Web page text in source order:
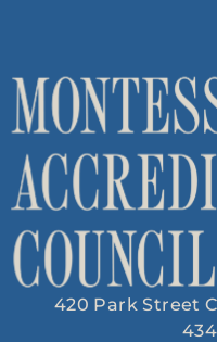
420 Park Street